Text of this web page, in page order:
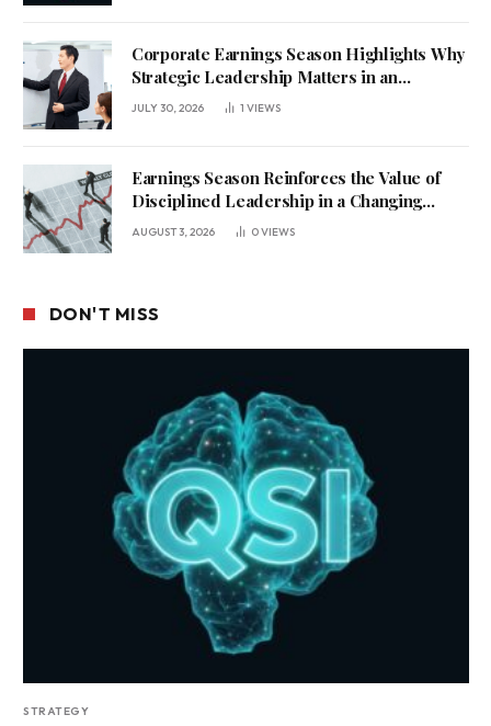
Corporate Earnings Season Highlights Why
Strategic Leadership Matters in an
Uncertain Economy
JULY 30, 2026 1 VIEWS
Earnings Season Reinforces the Value of
Disciplined Leadership in a Changing
Business Environment
AUGUST 3, 2026 0VIEWS
DON'T MISS
STRATEGY